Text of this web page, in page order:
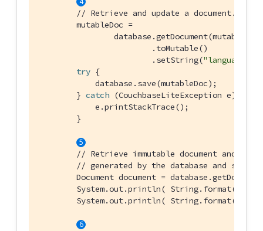
// Retrieve and update a document.
        mutableDoc =
                        .toMutable()
                        .setString(
"language"
try {
            database.save(mutableDoc);
        }
catch (CouchbaseLiteException e) {
            e.printStackTrace();
        }
// Retrieve immutable document and log
// generated by the database and some
Document document =
        System.out.println( String.format(
        System.out.println( String.format(